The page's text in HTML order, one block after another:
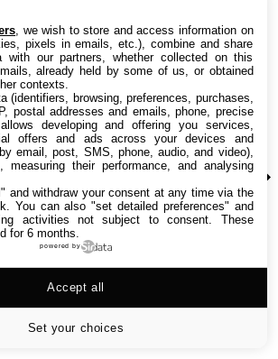
, we wish to store and access information on
pixels in emails, etc.), combine and share
with our partners, whether collected on this
already held by some of us, or obtained
contexts.
(identifiers, browsing, preferences, purchases,
postal addresses and emails, phone, precise
developing and offering you services,
offers and ads across your devices and
email, post, SMS, phone, audio, and video),
measuring their performance, and analysing
and withdraw your consent at any time via the
. You can also "set detailed preferences" and
activities not subject to consent. These
for 6 months.
powered by
Set your choices
Accept all